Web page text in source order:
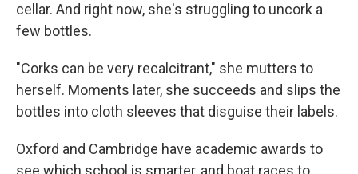
cellar. And right now, she's struggling to uncork a
few bottles.
"Corks can be very recalcitrant," she mutters to
herself. Moments later, she succeeds and slips the
bottles into cloth sleeves that disguise their labels.
Oxford and Cambridge have academic awards to
see which school is smarter, and boat races to